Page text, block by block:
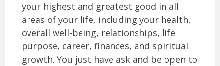
your highest and greatest good in all
areas of your life, including your health,
overall well-being, relationships, life
purpose, career, finances, and spiritual
growth. You just have ask and be open to